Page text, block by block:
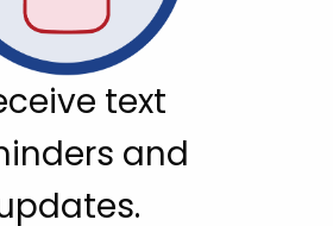
text
and